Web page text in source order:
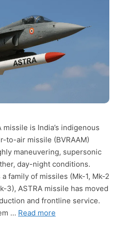
missile is India’s indigenous
to-air missile (BVRAAM)
maneuvering, supersonic
day-night conditions.
family of missiles (Mk-1, Mk-2
3), ASTRA missile has moved
and frontline service.
… Read more